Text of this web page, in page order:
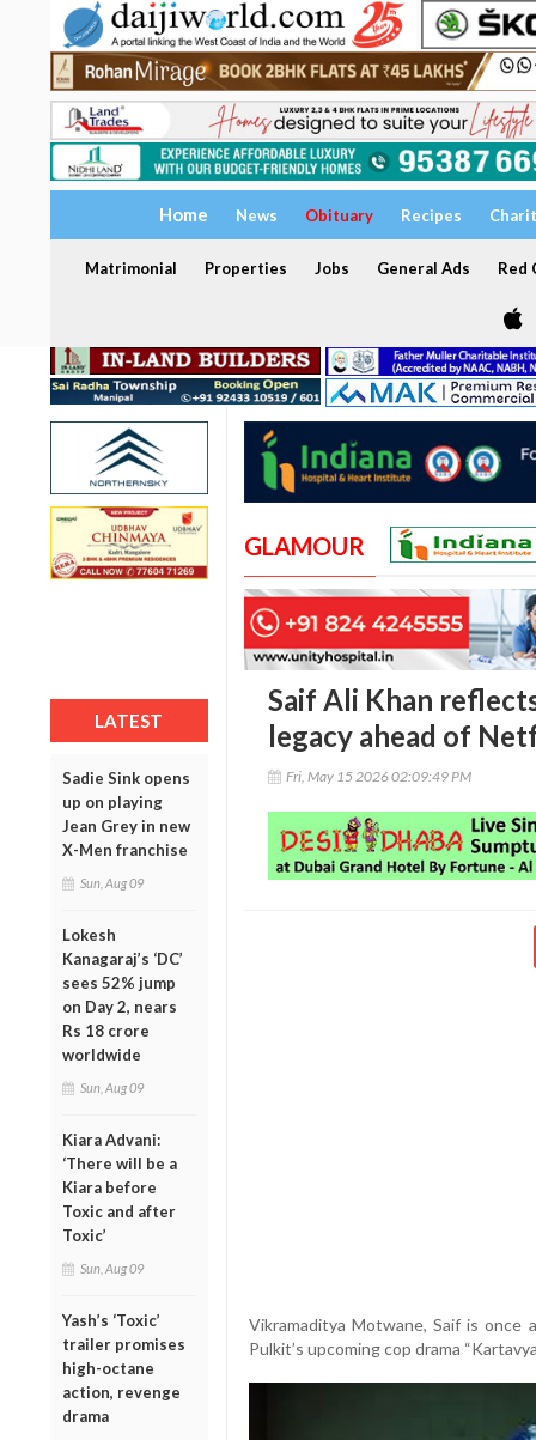
Home News Obituary Recipes
Matrimonial Properties Jobs General Ads Red
LATEST
Sadie Sink opens
up on playing
Jean Grey in new
X-Men franchise
Sun, Aug 09
Lokesh
Kanagaraj’s ‘DC’
sees 52% jump
on Day 2, nears
Rs 18 crore
worldwide
Sun, Aug 09
Kiara Advani:
‘There will be a
Kiara before
Toxic and after
Toxic’
Sun, Aug 09
Yash’s ‘Toxic’
trailer promises
high-octane
action, revenge
drama
GLAMOUR
Saif Ali Khan reflects
legacy ahead of
Fri, May 15 2026 02:09:49 PM
Vikramaditya Motwane, Saif is
Pulkit’s upcoming cop drama